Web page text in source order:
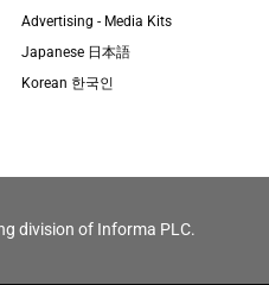
Advertising - Media Kits
Japanese 日本語
Korean 한국인
division of Informa PLC.